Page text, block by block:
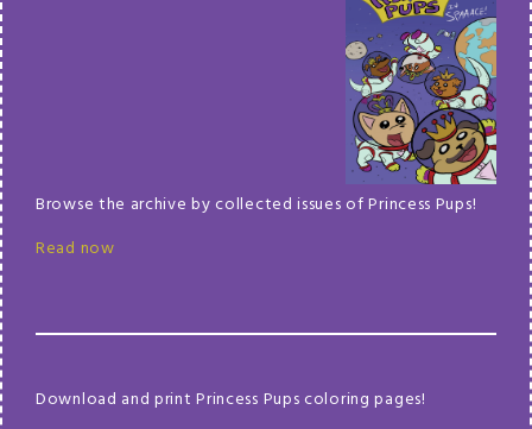
Browse the archive by collected issues of Princess Pups!
Read now
Download and print Princess Pups coloring pages!